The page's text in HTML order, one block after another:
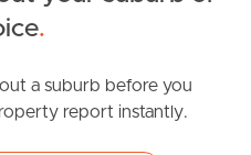
.
a suburb before you
report instantly.